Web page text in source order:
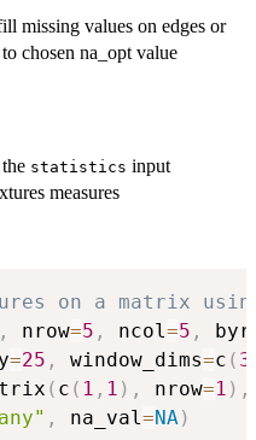
missing values on edges or
chosen na_opt value
statistics input
measures
on a matrix
, nrow=5 , ncol=5 ,
=25 , window_dims=c ( 3
( c ( 1 , 1 ) , nrow=1 ) ,
, na_val=NA)